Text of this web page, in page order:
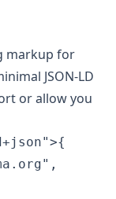
markup for
JSON-LD
or allow you